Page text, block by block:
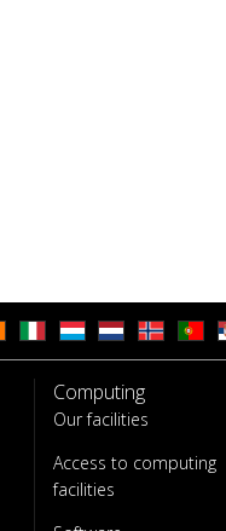
Computing
Our facilities
Access to computing
facilities